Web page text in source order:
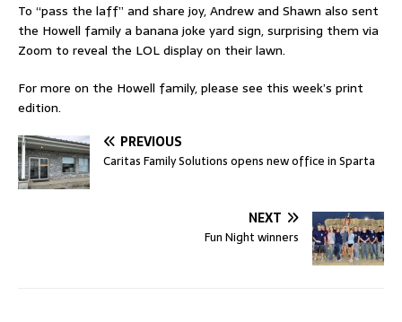
To “pass the laff” and share joy, Andrew and Shawn also sent
the Howell family a banana joke yard sign, surprising them via
Zoom to reveal the LOL display on their lawn.
For more on the Howell family, please see this week’s print
edition.
PREVIOUS
Caritas Family Solutions opens new office in Sparta
NEXT
Fun Night winners